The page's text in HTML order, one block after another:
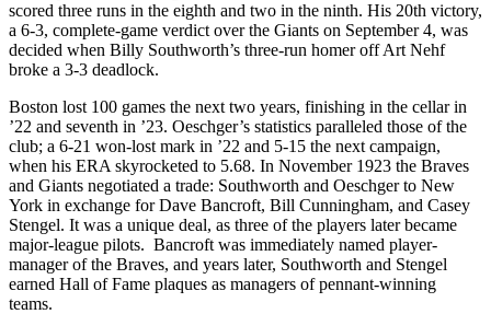
scored three runs in the eighth and two in the ninth. His 20th victory,
a 6-3, complete-game verdict over the Giants on September 4, was
decided when Billy Southworth’s three-run homer off Art Nehf
broke a 3-3 deadlock.
Boston lost 100 games the next two years, finishing in the cellar in
’22 and seventh in ’23. Oeschger’s statistics paralleled those of the
club; a 6-21 won-lost mark in ’22 and 5-15 the next campaign,
when his ERA skyrocketed to 5.68. In November 1923 the Braves
and Giants negotiated a trade: Southworth and Oeschger to New
York in exchange for Dave Bancroft, Bill Cunningham, and Casey
Stengel. It was a unique deal, as three of the players later became
major-league pilots. Bancroft was immediately named player-
manager of the Braves, and years later, Southworth and Stengel
earned Hall of Fame plaques as managers of pennant-winning
teams.